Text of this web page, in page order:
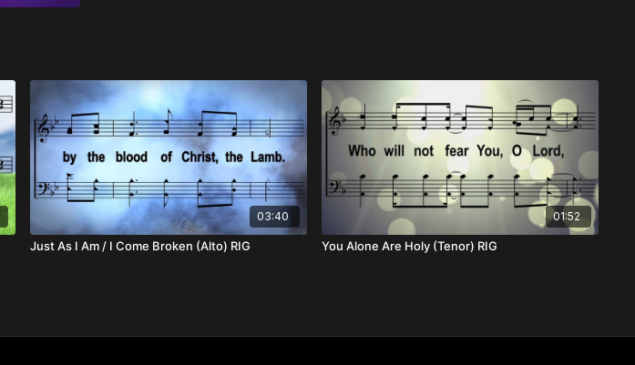
03:40
Just As I Am / I Come Broken (Alto) RIG
01:52
You Alone Are Holy (Tenor) RIG